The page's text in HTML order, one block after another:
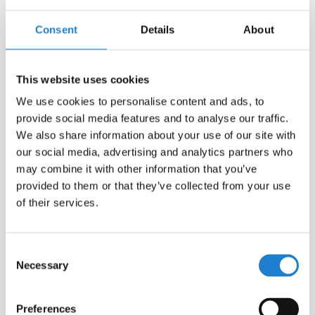
Consent Details About
This website uses cookies
We use cookies to personalise content and ads, to
provide social media features and to analyse our traffic.
We also share information about your use of our site with
our social media, advertising and analytics partners who
may combine it with other information that you’ve
provided to them or that they’ve collected from your use
of their services.
Selection
Necessary
Preferences
_ga_#
Used to send data to
behavior. Tracks the
visitor across
devices and
marketing channels.
2 years
_gat Google
Used to send data to
1 day